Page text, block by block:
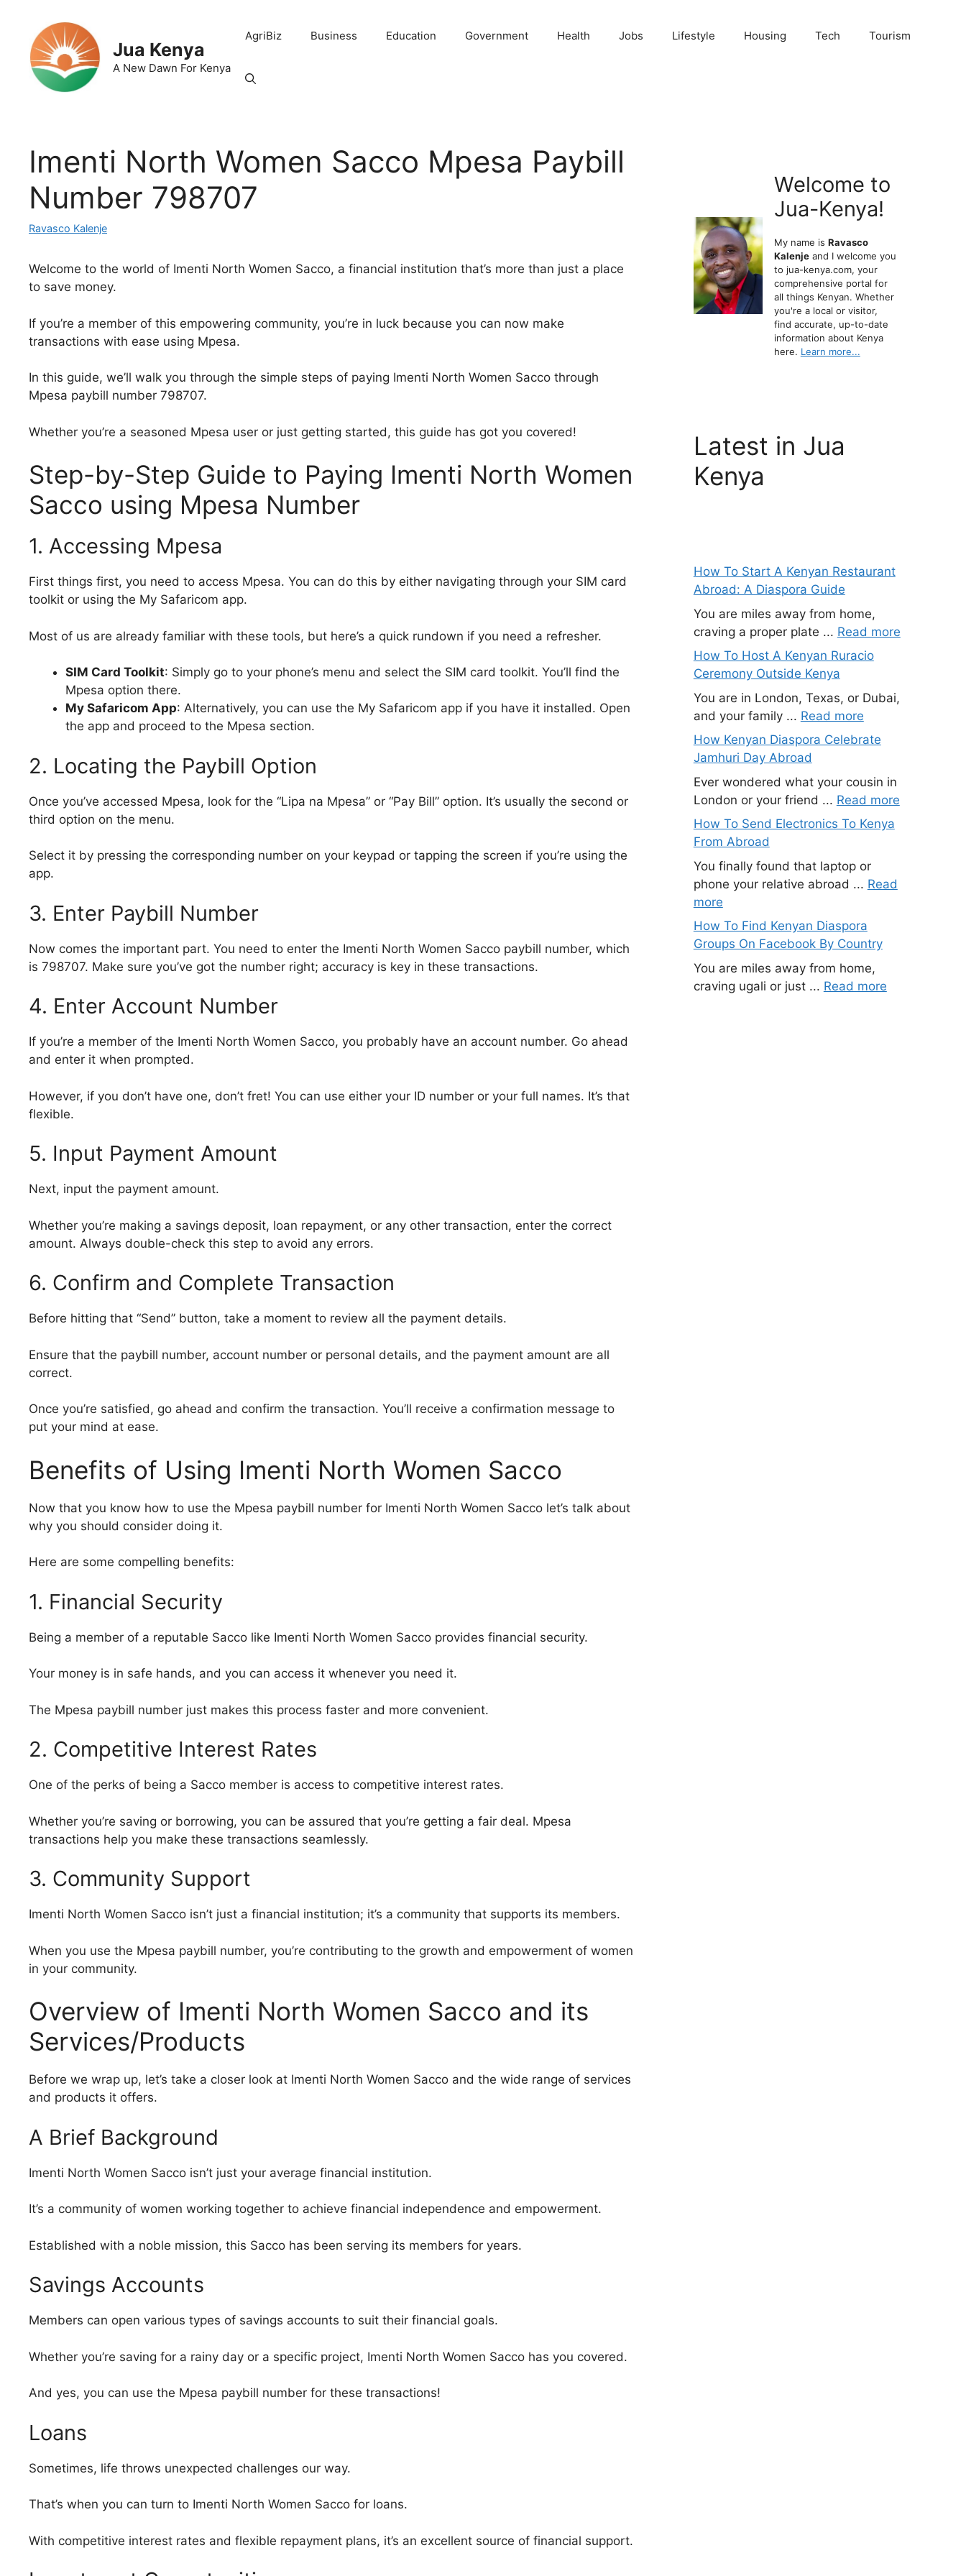
content
Jua Kenya
A New Dawn For Kenya
AgriBiz Business Education Government Health Jobs Lifestyle Housing Tech Tourism
Imenti North Women Sacco Mpesa Paybill
Number 798707
Ravasco Kalenje
Welcome to the world of Imenti North Women Sacco, a financial institution that’s more than just a place
to save money.
If you’re a member of this empowering community, you’re in luck because you can now make
transactions with ease using Mpesa.
In this guide, we’ll walk you through the simple steps of paying Imenti North Women Sacco through
Mpesa paybill number 798707.
Whether you’re a seasoned Mpesa user or just getting started, this guide has got you covered!
Step-by-Step Guide to Paying Imenti North Women
Sacco using Mpesa Number
1. Accessing Mpesa
First things first, you need to access Mpesa. You can do this by either navigating through your SIM card
toolkit or using the My Safaricom app.
Most of us are already familiar with these tools, but here’s a quick rundown if you need a refresher.
SIM Card Toolkit: Simply go to your phone’s menu and select the SIM card toolkit. You’ll find the
Mpesa option there.
My Safaricom App: Alternatively, you can use the My Safaricom app if you have it installed. Open
the app and proceed to the Mpesa section.
2. Locating the Paybill Option
Once you’ve accessed Mpesa, look for the “Lipa na Mpesa” or “Pay Bill” option. It’s usually the second or
third option on the menu.
Select it by pressing the corresponding number on your keypad or tapping the screen if you’re using the
app.
3. Enter Paybill Number
Now comes the important part. You need to enter the Imenti North Women Sacco paybill number, which
is 798707. Make sure you’ve got the number right; accuracy is key in these transactions.
4. Enter Account Number
If you’re a member of the Imenti North Women Sacco, you probably have an account number. Go ahead
and enter it when prompted.
However, if you don’t have one, don’t fret! You can use either your ID number or your full names. It’s that
flexible.
5. Input Payment Amount
Next, input the payment amount.
Whether you’re making a savings deposit, loan repayment, or any other transaction, enter the correct
amount. Always double-check this step to avoid any errors.
6. Confirm and Complete Transaction
Before hitting that “Send” button, take a moment to review all the payment details.
Ensure that the paybill number, account number or personal details, and the payment amount are all
correct.
Once you’re satisfied, go ahead and confirm the transaction. You’ll receive a confirmation message to
put your mind at ease.
Benefits of Using Imenti North Women Sacco
Now that you know how to use the Mpesa paybill number for Imenti North Women Sacco let’s talk about
why you should consider doing it.
Here are some compelling benefits:
1. Financial Security
Being a member of a reputable Sacco like Imenti North Women Sacco provides financial security.
Your money is in safe hands, and you can access it whenever you need it.
The Mpesa paybill number just makes this process faster and more convenient.
2. Competitive Interest Rates
One of the perks of being a Sacco member is access to competitive interest rates.
Whether you’re saving or borrowing, you can be assured that you’re getting a fair deal. Mpesa
transactions help you make these transactions seamlessly.
3. Community Support
Imenti North Women Sacco isn’t just a financial institution; it’s a community that supports its members.
When you use the Mpesa paybill number, you’re contributing to the growth and empowerment of women
in your community.
Overview of Imenti North Women Sacco and its
Services/Products
Before we wrap up, let’s take a closer look at Imenti North Women Sacco and the wide range of services
and products it offers.
A Brief Background
Imenti North Women Sacco isn’t just your average financial institution.
It’s a community of women working together to achieve financial independence and empowerment.
Established with a noble mission, this Sacco has been serving its members for years.
Savings Accounts
Members can open various types of savings accounts to suit their financial goals.
Whether you’re saving for a rainy day or a specific project, Imenti North Women Sacco has you covered.
And yes, you can use the Mpesa paybill number for these transactions!
Loans
Sometimes, life throws unexpected challenges our way.
That’s when you can turn to Imenti North Women Sacco for loans.
With competitive interest rates and flexible repayment plans, it’s an excellent source of financial support.
Welcome to
Jua-Kenya!
My name is Ravasco
Kalenjeand I welcome you
to jua-kenya.com, your
comprehensive portal for
all things Kenyan. Whether
you're a local or visitor,
find accurate, up-to-date
information about Kenya
here. Learn more...
Latest in Jua
Kenya
How To Start A Kenyan Restaurant
Abroad: A Diaspora Guide
You are miles away from home,
craving a proper plate ... Read more
How To Host A Kenyan Ruracio
Ceremony Outside Kenya
You are in London, Texas, or Dubai,
and your family ... Read more
How Kenyan Diaspora Celebrate
Jamhuri Day Abroad
Ever wondered what your cousin in
London or your friend ... Read more
How To Send Electronics To Kenya
From Abroad
You finally found that laptop or
phone your relative abroad ... Read
more
How To Find Kenyan Diaspora
Groups On Facebook By Country
You are miles away from home,
craving ugali or just ... Read more